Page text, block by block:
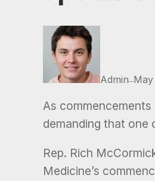
Admin—
As
demanding that one
Rep. Rich
Medicine’s